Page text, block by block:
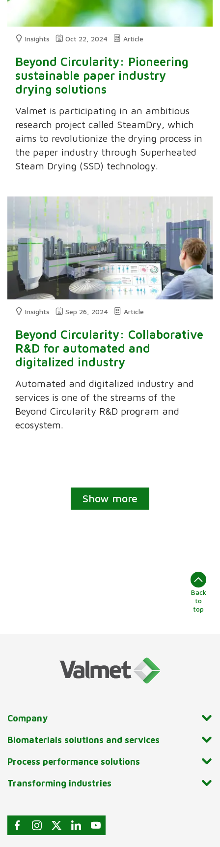
Insights Oct 22, 2024 Article
Beyond Circularity: Pioneering
sustainable paper industry
drying solutions
Valmet is participating in an ambitious
research project called SteamDry, which
aims to revolutionize the drying process in
the paper industry through Superheated
Steam Drying (SSD) technology.
Insights Sep 26, 2024 Article
Beyond Circularity: Collaborative
R&D for automated and
digitalized industry
Automated and digitalized industry and
services is one of the streams of the
Beyond Circularity R&D program and
ecosystem.
Show more
Back
to
top
Company
Biomaterials solutions and services
Process performance solutions
Transforming industries